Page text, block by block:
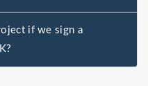
if we sign a